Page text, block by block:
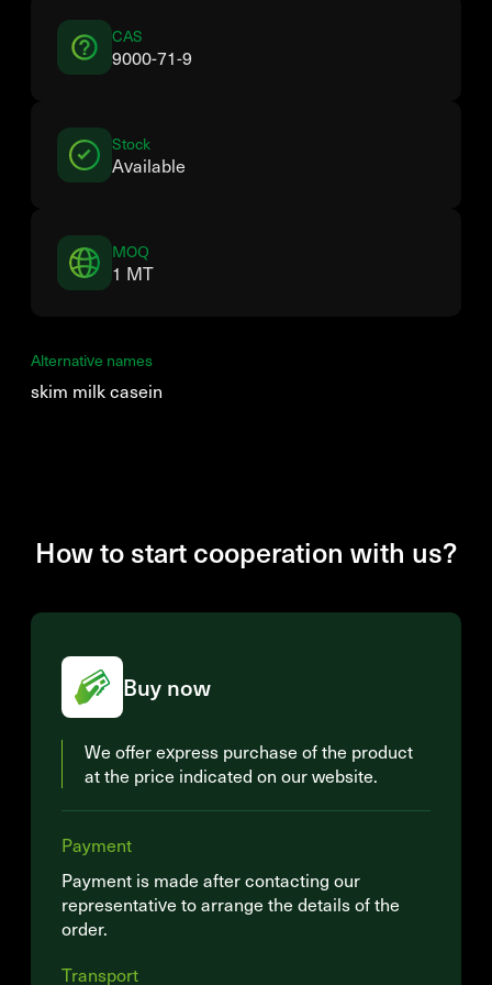
CAS
9000-71-9
Stock
Available
MOQ
1 MT
Alternative names
skim milk casein
How to start cooperation with us?
Buy now
We offer express purchase of the product
at the price indicated on our website.
Payment
Payment is made after contacting our
representative to arrange the details of the
order.
Transport